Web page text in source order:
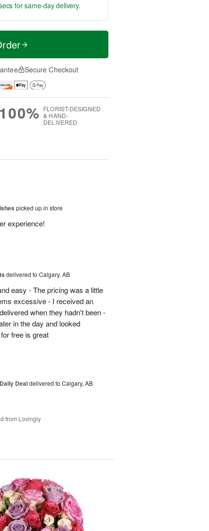
for same-day delivery.
Secure Checkout
100% FLORIST-DESIGNED
& HAND-
DELIVERED
picked up in store
experience!
delivered to Calgary, AB
easy - The pricing was a little
excessive - I received an
when they hadn't been -
in the day and looked
free is great
Dealdelivered to Calgary, AB
from Lovingly